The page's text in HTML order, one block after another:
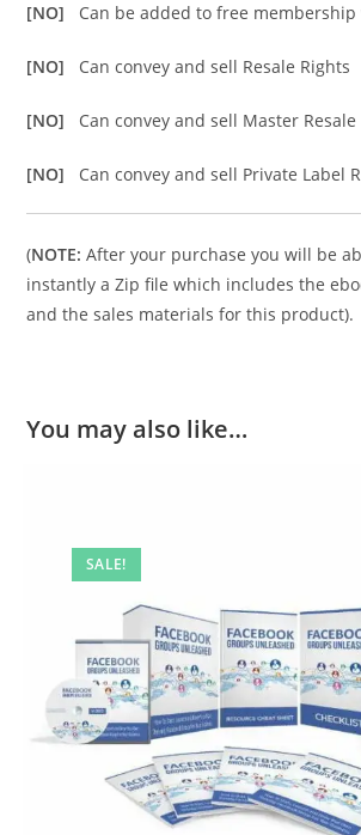
[NO] Can be added to free membership
[NO] Can convey and sell Resale Rights
[NO] Can convey and sell Master Resale
[NO] Can convey and sell Private Label
(NOTE: After your purchase you will be
instantly a Zip file which includes the
and the sales materials for this product).
You may also like…
SALE!